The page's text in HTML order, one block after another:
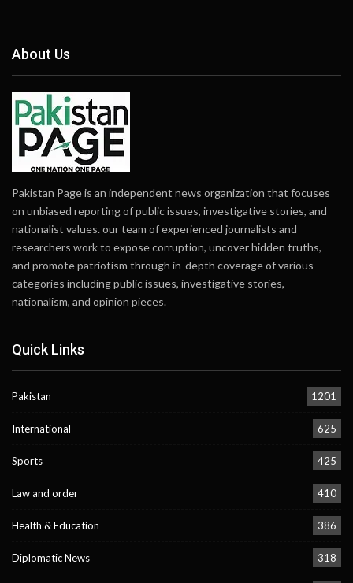
About Us
Pakistan Page is an independent news organization that focuses
on unbiased reporting of public issues, investigative stories, and
nationalist values. our team of experienced journalists and
researchers work to expose corruption, uncover hidden truths,
and promote patriotism through in-depth coverage of various
categories including public issues, investigative stories,
nationalism, and opinion pieces.
Quick Links
Pakistan 1201
International 625
Sports 425
Law and order 410
Health & Education 386
Diplomatic News 318